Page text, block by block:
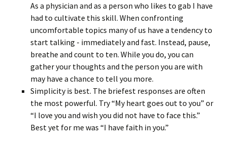
As a physician and as a person who likes to gab I have
had to cultivate this skill. When confronting
uncomfortable topics many of us have a tendency to
start talking - immediately and fast. Instead, pause,
breathe and count to ten. While you do, you can
gather your thoughts and the person you are with
may have a chance to tell you more.
Simplicity is best. The briefest responses are often
the most powerful. Try “My heart goes out to you” or
“I love you and wish you did not have to face this.”
Best yet for me was “I have faith in you.”